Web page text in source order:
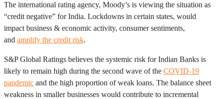
The international rating agency, Moody’s is viewing the situation as
“credit negative” for India. Lockdowns in certain states, would
impact business & economic activity, consumer sentiments,
and amplify the credit risk.
S&P Global Ratings believes the systemic risk for Indian Banks is
likely to remain high during the second wave of the COVID-19
pandemic and the high proportion of weak loans. The balance sheet
weakness in smaller businesses would contribute to incremental